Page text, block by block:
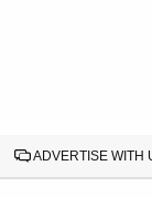
ADVERTISE WITH